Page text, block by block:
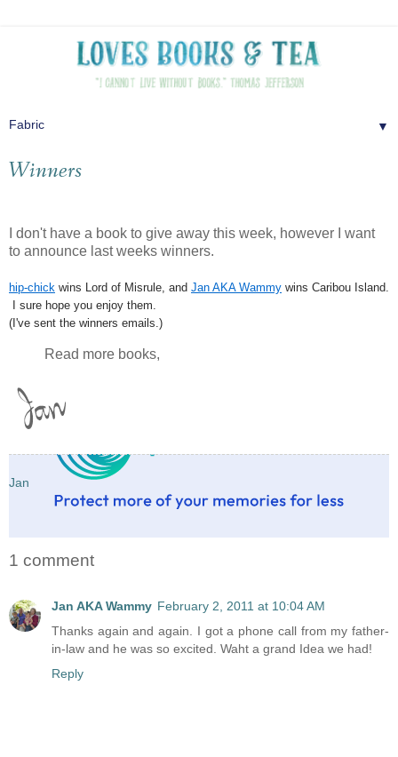
▼
Winners
I don't have a book to give away this week, however I want
to announce last weeks winners.
hip-chick wins Lord of Misrule, and Jan AKA Wammy wins Caribou Island.
I sure hope you enjoy them.
(I've sent the winners emails.)
Read more books,
Jan
1 comment
Jan AKA Wammy February 2, 2011 at 10:04 AM
Thanks again and again. I got a phone call from my father-
in-law and he was so excited. Waht a grand Idea we had!
Reply